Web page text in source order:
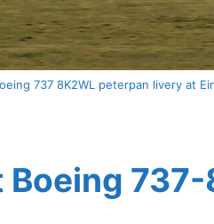
737 8K2WL peterpan livery at
Boeing